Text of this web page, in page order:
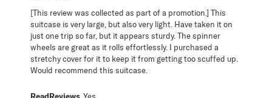
[This review was collected as part of a promotion.] This
suitcase is very large, but also very light. Have taken it on
just one trip so far, but it appears sturdy. The spinner
wheels are great as it rolls effortlessly. I purchased a
stretchy cover for it to keep it from getting too scuffed up.
Would recommend this suitcase.
ReadReviews Yes